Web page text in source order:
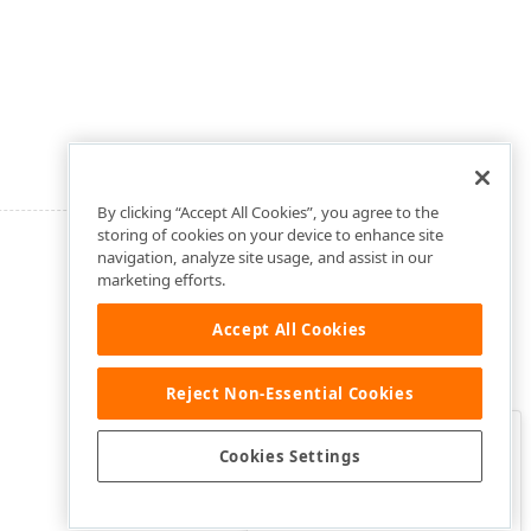
Was this page helpful?
By clicking “Accept All Cookies”, you agree to the
storing of cookies on your device to enhance site
navigation, analyze site usage, and assist in our
marketing efforts.
Accept All Cookies
Reject Non-Essential Cookies
Cookies Settings